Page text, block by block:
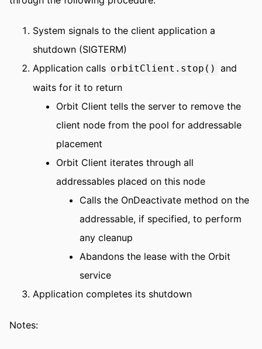
System signals to the client application a
shutdown (SIGTERM)
Application calls orbitClient.stop() and
waits for it to return
Orbit Client tells the server to remove the
client node from the pool for addressable
placement
Orbit Client iterates through all
addressables placed on this node
Calls the OnDeactivate method on the
addressable, if specified, to perform
any cleanup
Abandons the lease with the Orbit
service
Application completes its shutdown
Notes: